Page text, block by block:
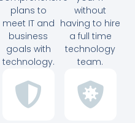
plans to
meet IT and
business
goals with
technology.
without
having to hire
a full time
technology
team.